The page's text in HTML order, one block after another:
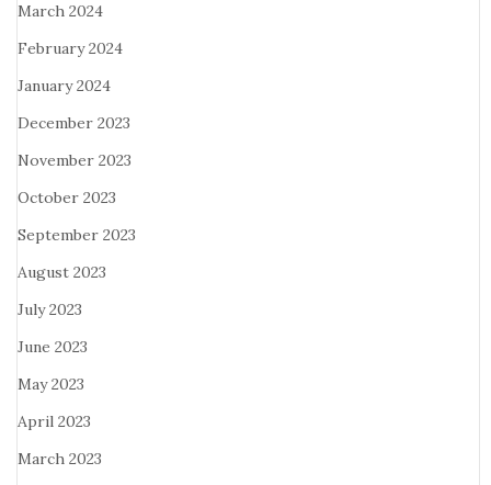
March 2024
February 2024
January 2024
December 2023
November 2023
October 2023
September 2023
August 2023
July 2023
June 2023
May 2023
April 2023
March 2023